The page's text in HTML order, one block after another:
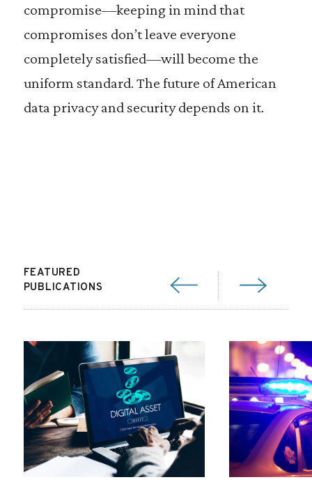
compromise—keeping in mind that
compromises don’t leave everyone
completely satisfied—will become the
uniform standard. The future of American
data privacy and security depends on it.
FEATURED
PUBLICATIONS